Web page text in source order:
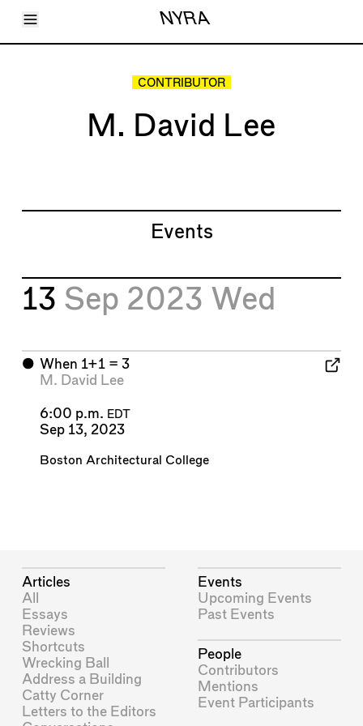
Toggle Menu NYRA
Articles
CONTRIBUTOR
M. David Lee
Events
13 Sep 2023 Wed
⬤ When 1+1 = 3
M. David Lee
6:00 p.m. EDT
Sep 13, 2023
Boston Architectural College
Articles
All
Essays
Reviews
Shortcuts
Wrecking Ball
Address a Building
Catty Corner
Letters to the Editors
Events
Upcoming Events
Past Events
People
Contributors
Mentions
Event Participants